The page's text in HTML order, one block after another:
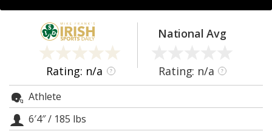
Log In
Register
Night Mode
AUTO
Rating: n/a ?
National Avg
Rating: n/a ?
Athlete
6′4″/ 185 lbs